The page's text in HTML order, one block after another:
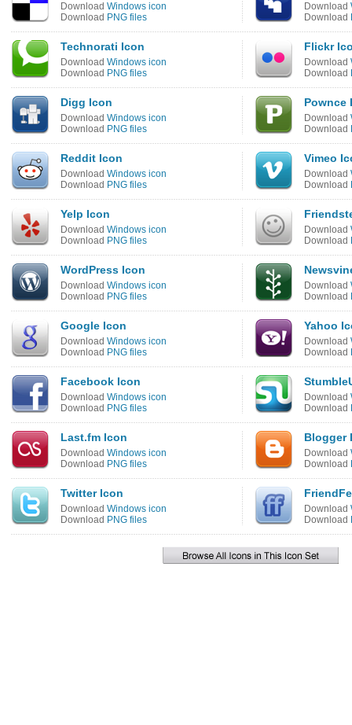
Download Windows icon
Download PNG files
Download
Download
Technorati Icon
Download Windows icon
Download PNG files
Flickr
Download
Download
Digg Icon
Download Windows icon
Download PNG files
Pownce
Download
Download
Reddit Icon
Download Windows icon
Download PNG files
Vimeo
Download
Download
Yelp Icon
Download Windows icon
Download PNG files
Download
Download
WordPress Icon
Download Windows icon
Download PNG files
Download
Download
Google Icon
Download Windows icon
Download PNG files
Yahoo
Download
Download
Facebook Icon
Download Windows icon
Download PNG files
Download
Download
Last.fm Icon
Download Windows icon
Download PNG files
Blogger
Download
Download
Twitter Icon
Download Windows icon
Download PNG files
Download
Download